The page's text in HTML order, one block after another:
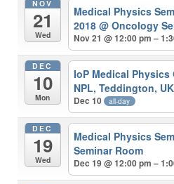
NOV
21
Wed
Medical Physics
2018@ Oncology
Nov 21 @ 12:00 pm –
DEC
10
Mon
IoP Medical
NPL, Teddington, UK
Dec 10 all-day
DEC
19
Wed
Medical Physics
Seminar Room
Dec 19 @ 12:00 pm –